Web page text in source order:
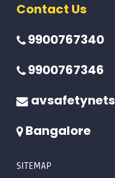
Contact Us
9900767340
9900767346
Bangalore
SITEMAP